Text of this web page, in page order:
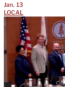
Jan. 13
LOCAL